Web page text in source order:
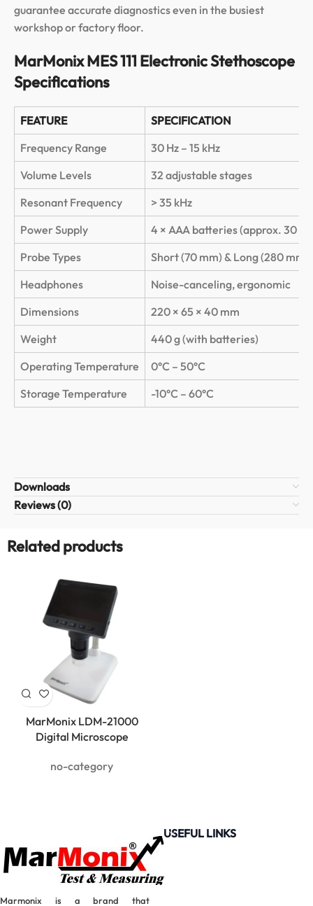
guarantee accurate diagnostics even in the busiest
workshop or factory floor.
MarMonix MES 111 Electronic Stethoscope
Specifications
FEATURE
SPECIFICATION
Frequency Range
30 Hz – 15 kHz
Volume Levels
32 adjustable stages
Resonant Frequency
> 35 kHz
Power Supply
4 × AAA batteries (approx. 30
Probe Types
Short (70 mm) & Long (280 mm)
Headphones
Noise-canceling, ergonomic
Dimensions
220 × 65 × 40 mm
Weight
440 g (with batteries)
Operating Temperature
0°C – 50°C
Storage Temperature
-10°C – 60°C
Downloads
Reviews (0)
Related products
MarMonix LDM-21000
Digital Microscope
no-category
Marmonix is a brand that
USEFUL LINKS